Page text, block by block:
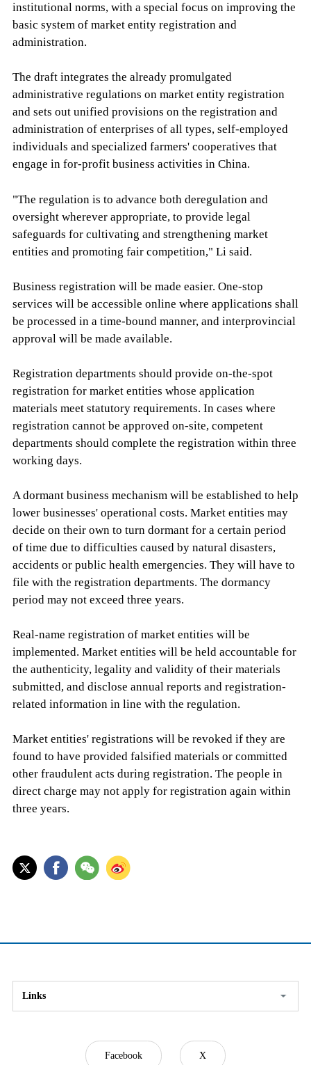
institutional norms, with a special focus on improving the
basic system of market entity registration and
administration.
The draft integrates the already promulgated
administrative regulations on market entity registration
and sets out unified provisions on the registration and
administration of enterprises of all types, self-employed
individuals and specialized farmers' cooperatives that
engage in for-profit business activities in China.
"The regulation is to advance both deregulation and
oversight wherever appropriate, to provide legal
safeguards for cultivating and strengthening market
entities and promoting fair competition," Li said.
Business registration will be made easier. One-stop
services will be accessible online where applications shall
be processed in a time-bound manner, and interprovincial
approval will be made available.
Registration departments should provide on-the-spot
registration for market entities whose application
materials meet statutory requirements. In cases where
registration cannot be approved on-site, competent
departments should complete the registration within three
working days.
A dormant business mechanism will be established to help
lower businesses' operational costs. Market entities may
decide on their own to turn dormant for a certain period
of time due to difficulties caused by natural disasters,
accidents or public health emergencies. They will have to
file with the registration departments. The dormancy
period may not exceed three years.
Real-name registration of market entities will be
implemented. Market entities will be held accountable for
the authenticity, legality and validity of their materials
submitted, and disclose annual reports and registration-
related information in line with the regulation.
Market entities' registrations will be revoked if they are
found to have provided falsified materials or committed
other fraudulent acts during registration. The people in
direct charge may not apply for registration again within
three years.
Links
Facebook X